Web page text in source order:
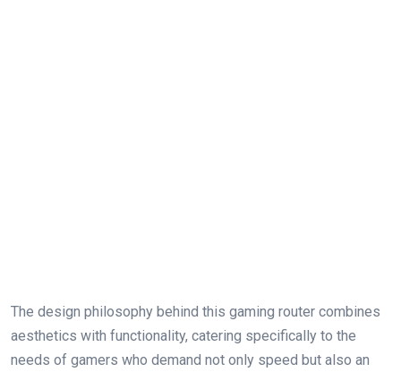
The ​design philosophy behind this gaming ‍router combines
aesthetics with functionality, catering specifically⁣ to the
needs of‍ gamers who demand not only speed but‌ also an